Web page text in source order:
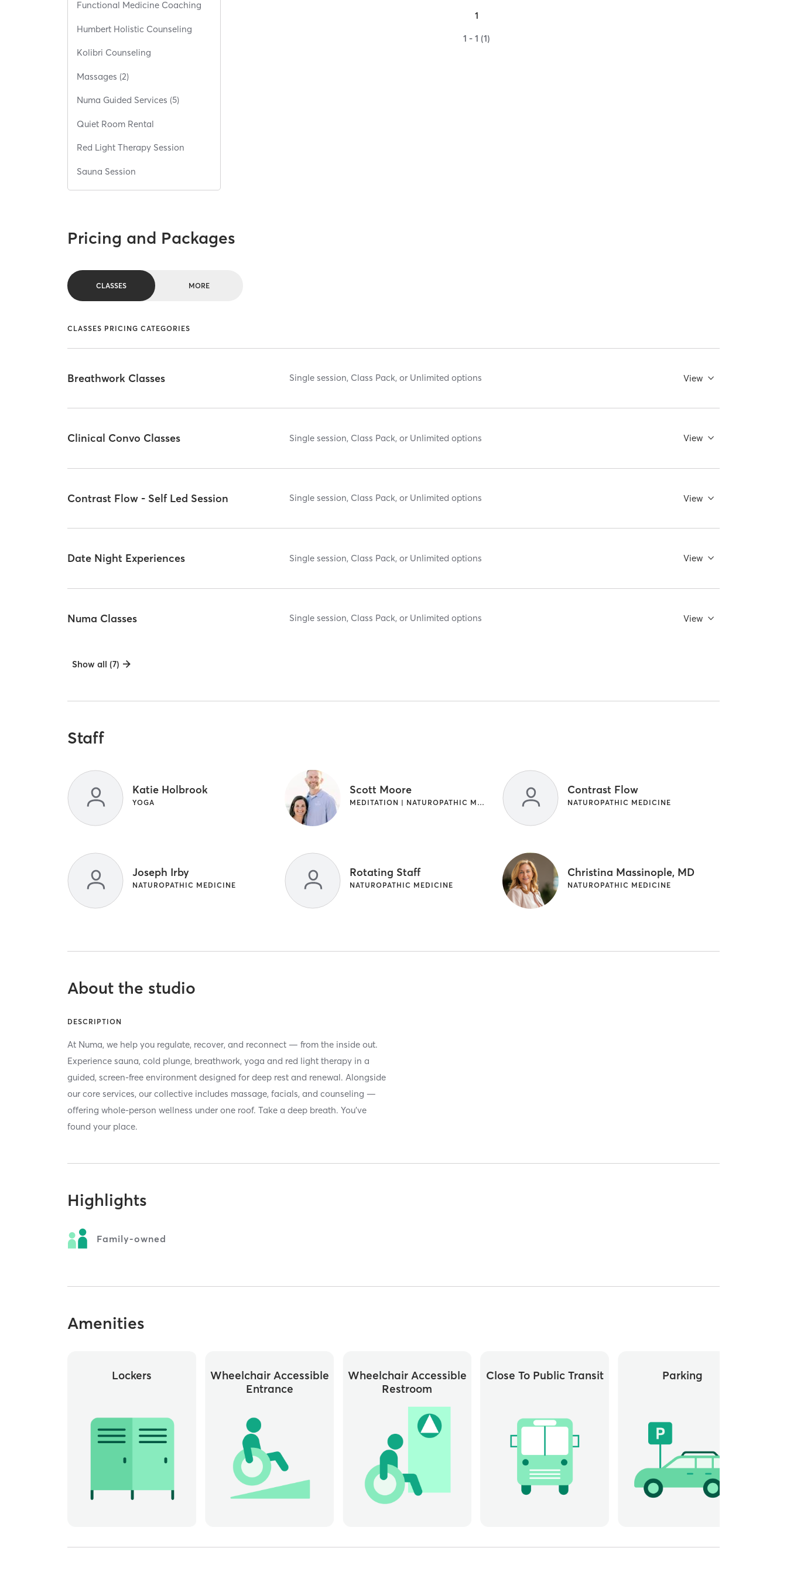
Functional Medicine Coaching
Humbert Holistic Counseling
Kolibri Counseling
Massages (2)
Numa Guided Services (5)
Quiet Room Rental
Red Light Therapy Session
Sauna Session
1
1 - 1 (1)
Pricing and Packages
CLASSES MORE
CLASSES PRICING CATEGORIES
Breathwork Classes Single session, Class Pack, or Unlimited options View
Clinical Convo Classes Single session, Class Pack, or Unlimited options View
Contrast Flow - Self Led Session Single session, Class Pack, or Unlimited options View
Date Night Experiences Single session, Class Pack, or Unlimited options View
Numa Classes Single session, Class Pack, or Unlimited options View
Show all (7)
Staff
Katie Holbrook
YOGA
Scott Moore
MEDITATION | NATUROPATHIC MEDICINE | OTHER
Contrast Flow
NATUROPATHIC MEDICINE
Joseph Irby
NATUROPATHIC MEDICINE
Rotating Staff
NATUROPATHIC MEDICINE
Christina Massinople, MD
NATUROPATHIC MEDICINE
About the studio
DESCRIPTION
At Numa, we help you regulate, recover, and reconnect — from the inside out.
Experience sauna, cold plunge, breathwork, yoga and red light therapy in a
guided, screen-free environment designed for deep rest and renewal. Alongside
our core services, our collective includes massage, facials, and counseling —
offering whole-person wellness under one roof. Take a deep breath. You’ve
found your place.
Highlights
Family-owned
Amenities
Lockers
Wheelchair Accessible
Entrance
Wheelchair Accessible
Restroom
Close To Public Transit Parking